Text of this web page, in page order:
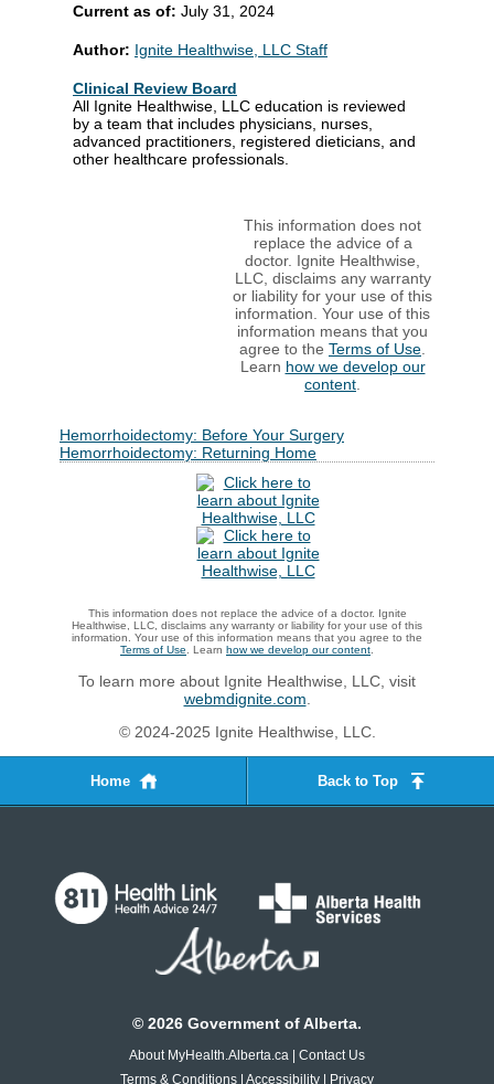
Current as of: July 31, 2024
Author: Ignite Healthwise, LLC Staff
Clinical Review Board
All Ignite Healthwise, LLC education is reviewed
by a team that includes physicians, nurses,
advanced practitioners, registered dieticians, and
other healthcare professionals.
This information does not
replace the advice of a
doctor. Ignite Healthwise,
LLC, disclaims any warranty
or liability for your use of this
information. Your use of this
information means that you
agree to the Terms of Use
Learn how we develop our
content
Hemorrhoidectomy: Before Your Surgery
Hemorrhoidectomy: Returning Home
This information does not replace the advice of a doctor. Ignite
Healthwise, LLC, disclaims any warranty or liability for your use of this
information. Your use of this information means that you agree to the
Terms of Use . Learn how we develop our content
To learn more about Ignite Healthwise, LLC, visit
webmdignite.com
© 2024-2025 Ignite Healthwise, LLC.
Home Back to Top
© 2026 Government of Alberta.
About MyHealth.Alberta.ca | Contact Us
Terms & Conditions | Accessibility | Privacy